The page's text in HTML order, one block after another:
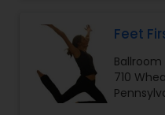
Feet
710